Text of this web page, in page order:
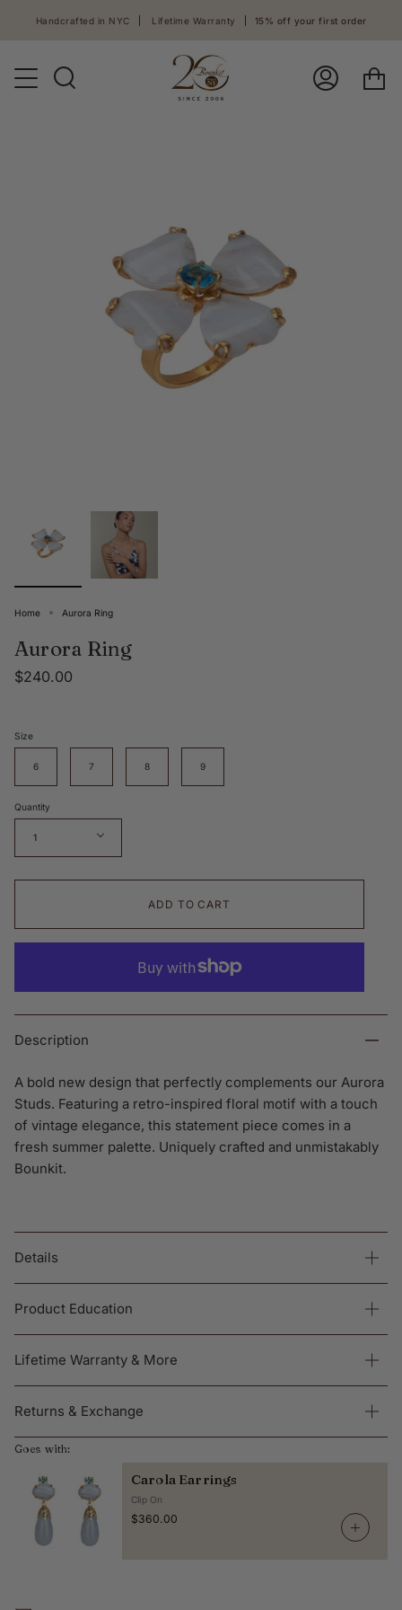
Handcrafted in NYC Lifetime Warranty 15% off your first order
Search
Log
Home Aurora Ring
Aurora Ring
$240.00
Size
6 7 8 9
Quantity
1
ADD TO CART
Description
A bold new design that perfectly complements our Aurora
Studs. Featuring a retro-inspired floral motif with a touch
of vintage elegance, this statement piece comes in a
fresh summer palette. Uniquely crafted and unmistakably
Bounkit.
Details
Product Education
Lifetime Warranty & More
Returns & Exchange
Goes with:
Carola Earrings
Clip On
$360.00